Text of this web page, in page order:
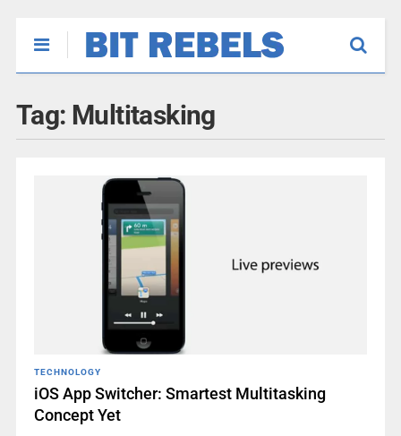
Tag: Multitasking
TECHNOLOGY
iOS App Switcher: Smartest Multitasking
Concept Yet